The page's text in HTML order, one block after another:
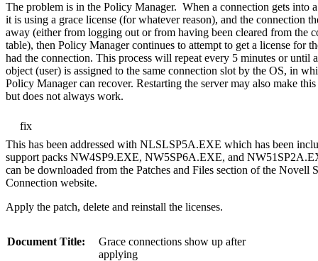
The problem is in the Policy Manager. When a connection gets into
it is using a grace license (for whatever reason), and the connection
away (either from logging out or from having been cleared from the
table), then Policy Manager continues to attempt to get a license for
had the connection. This process will repeat every 5 minutes or until
object (user) is assigned to the same connection slot by the OS, in
Policy Manager can recover. Restarting the server may also make
but does not always work.
fix
This has been addressed with NLSLSP5A.EXE which has been
support packs NW4SP9.EXE, NW5SP6A.EXE, and
can be downloaded from the Patches and Files section of the Novell
Connection website.
Apply the patch, delete and reinstall the licenses.
Document Title:
Grace connections show up after
applying